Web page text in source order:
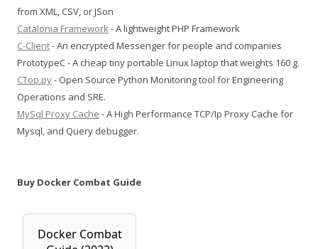
from XML, CSV, or JSon
Catalonia Framework- A lightweight PHP Framework
C-Client- An encrypted Messenger for people and companies
PrototypeC - A cheap tiny portable Linux laptop that weights 160 g.
CTop.py- Open Source Python Monitoring tool for Engineering
Operations and SRE.
MySql Proxy Cache - A High Performance TCP/Ip Proxy Cache for
Mysql, and Query debugger.
Buy Docker Combat Guide